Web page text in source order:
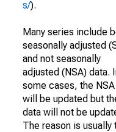
s/).
Many series include
seasonally adjusted
and not seasonally
adjusted (NSA) data.
some cases, the
will be updated but
data will not be
The reason is usually